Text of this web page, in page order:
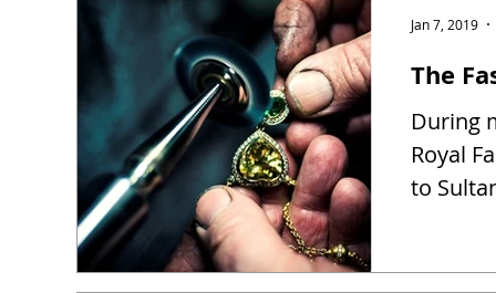
The
During
Royal
to
Jan 7, 2019